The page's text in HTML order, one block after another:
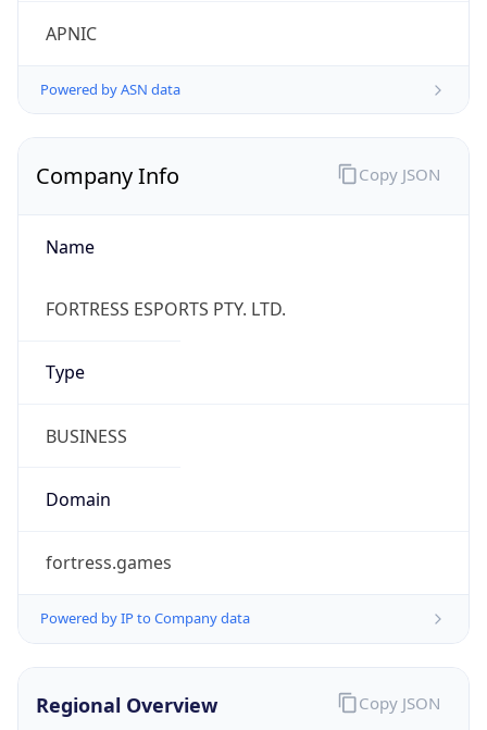
APNIC
Powered by ASN data
Company Info
Name
FORTRESS ESPORTS PTY. LTD.
Type
BUSINESS
Domain
fortress.games
Powered by IP to Company data
Copy JSON
Regional Overview Copy JSON